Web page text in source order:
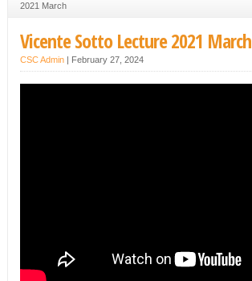
2021 March
Vicente Sotto Lecture 2021 March
CSC Admin| February 27, 2024